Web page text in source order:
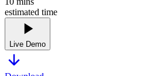
estimated time
Live Demo